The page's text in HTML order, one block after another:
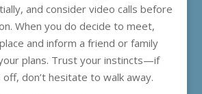
and consider video calls before
When you do decide to meet,
and inform a friend or family
plans. Trust your instincts—if
don’t hesitate to walk away.